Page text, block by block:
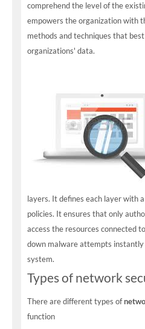
comprehend the level of the
empowers the organization with
methods and techniques that
organizations' data.
layers. It defines each layer with
policies. It ensures that only
access the resources connected
down malware attempts
system.
Types of network
There are different types of
function